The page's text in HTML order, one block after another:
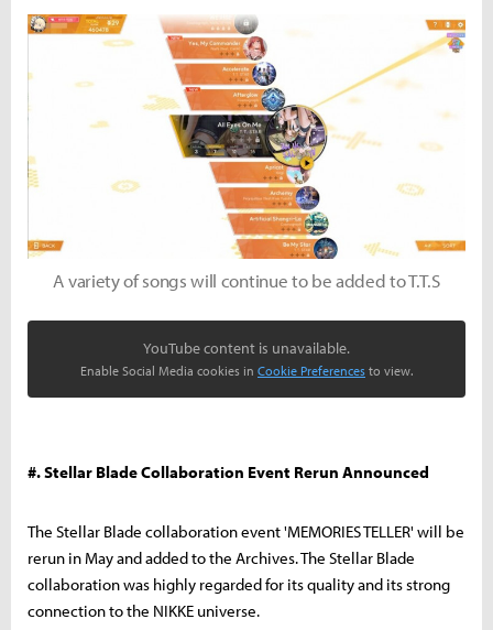
A variety of songs will continue to be added to T.T.S
YouTube content is unavailable.
Enable Social Media cookies in Cookie Preferences to view.
#. Stellar Blade Collaboration Event Rerun Announced
The Stellar Blade collaboration event 'MEMORIES TELLER' will be
rerun in May and added to the Archives. The Stellar Blade
collaboration was highly regarded for its quality and its strong
connection to the NIKKE universe.